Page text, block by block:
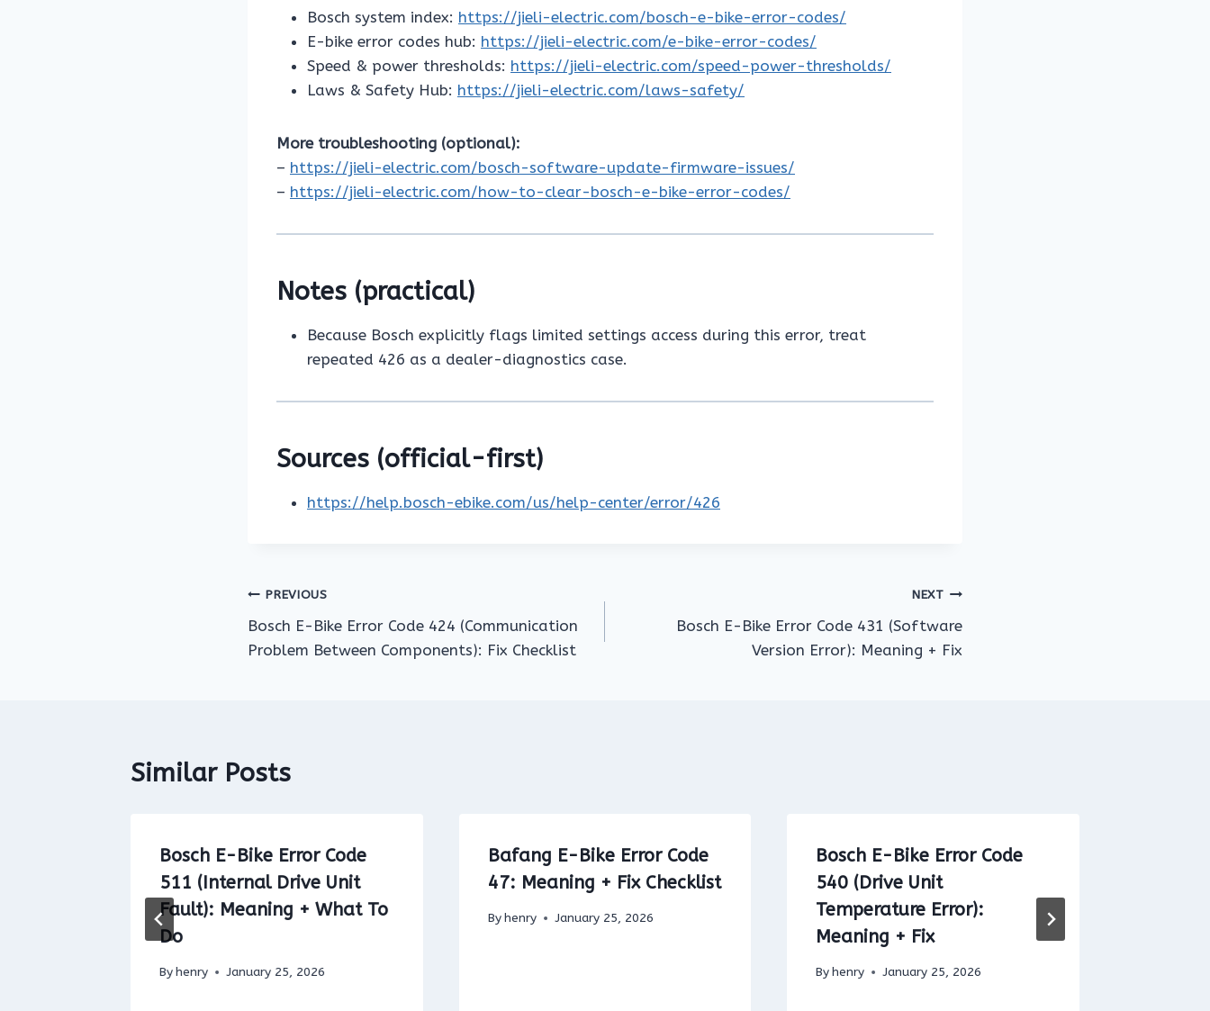
Bosch system index: https://jieli-electric.com/bosch-e-bike-error-codes/
E-bike error codes hub: https://jieli-electric.com/e-bike-error-codes/
Speed & power thresholds: https://jieli-electric.com/speed-power-thresholds/
Laws & Safety Hub: https://jieli-electric.com/laws-safety/
More troubleshooting (optional):
– https://jieli-electric.com/bosch-software-update-firmware-issues/
– https://jieli-electric.com/how-to-clear-bosch-e-bike-error-codes/
Notes (practical)
Because Bosch explicitly flags limited settings access during this error, treat
repeated 426 as a dealer-diagnostics case.
Sources (official-first)
https://help.bosch-ebike.com/us/help-center/error/426
Post
navigation
PREVIOUS
Bosch E-Bike Error Code 424 (Communication
Problem Between Components): Fix Checklist
NEXT
Bosch E-Bike Error Code 431 (Software
Version Error): Meaning + Fix
Similar Posts
Bosch E-Bike Error Code
511 (Internal Drive Unit
Fault): Meaning + What To
Do
Byhenry January 25, 2026
Bafang E-Bike Error Code
47: Meaning + Fix Checklist
Byhenry January 25, 2026
Bosch E-Bike Error Code
540 (Drive Unit
Temperature Error):
Meaning + Fix
By henry January 25, 2026